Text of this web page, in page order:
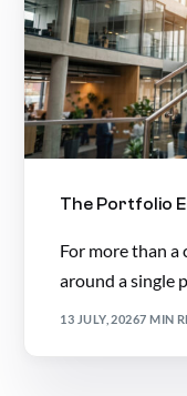
The Portfolio
For more than a
around a single
13 JULY, 20267 MIN